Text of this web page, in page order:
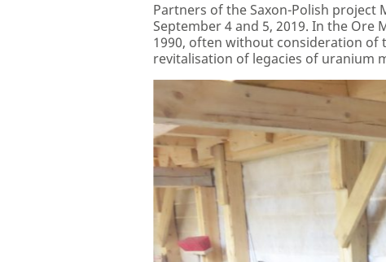
Partners of the Saxon-Polish project
September 4 and 5, 2019. In the
1990, often without consideration of
revitalisation of legacies of uranium